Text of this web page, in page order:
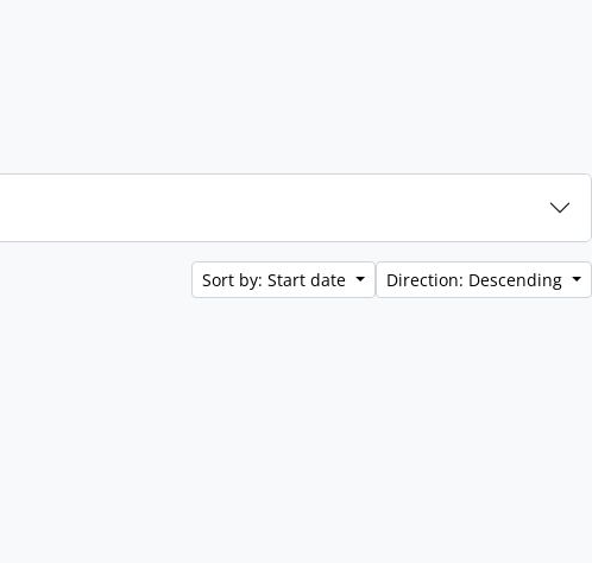
Sort by: Start date Direction: Descending